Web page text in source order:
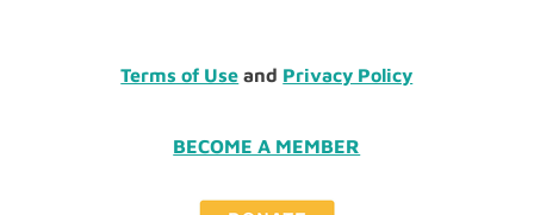
Terms of Use and Privacy Policy
BECOME A MEMBER